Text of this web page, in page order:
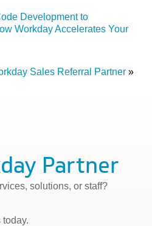
Development to
Workday Accelerates Your
Sales Referral Partner »
Partner
solutions, or staff?